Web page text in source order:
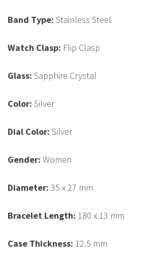
Band Type: Stainless Steel
Watch Clasp: Flip Clasp
Glass: Sapphire Crystal
Color: Silver
Dial Color: Silver
Gender: Women
Diameter: 35 x 27 mm
Bracelet Length: 180 x 13 mm
Case Thickness: 12.5 mm